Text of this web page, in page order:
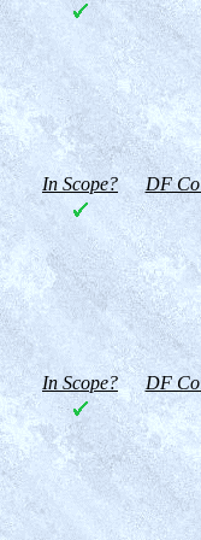
In Scope? DF
In Scope? DF